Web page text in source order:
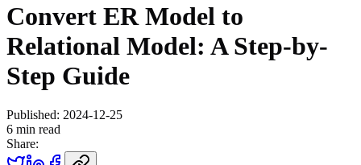
Convert ER Model to
Relational Model: A Step-by-
Step Guide
Published: 2024-12-25
6 min read
Share: